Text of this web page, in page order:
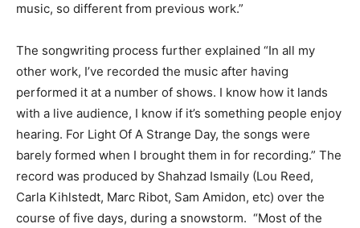
music, so different from previous work.”
The songwriting process further explained “In all my
other work, I’ve recorded the music after having
performed it at a number of shows. I know how it lands
with a live audience, I know if it’s something people enjoy
hearing. For Light Of A Strange Day, the songs were
barely formed when I brought them in for recording.” The
record was produced by Shahzad Ismaily (Lou Reed,
Carla Kihlstedt, Marc Ribot, Sam Amidon, etc) over the
course of five days, during a snowstorm. “Most of the